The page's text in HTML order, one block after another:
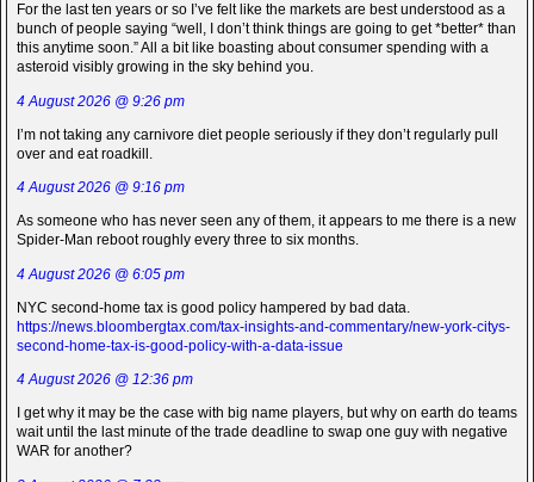
For the last ten years or so I’ve felt like the markets are best understood as a
bunch of people saying “well, I don’t think things are going to get *better* than
this anytime soon.” All a bit like boasting about consumer spending with a
asteroid visibly growing in the sky behind you.
4 August 2026 @ 9:26 pm
I’m not taking any carnivore diet people seriously if they don’t regularly pull
over and eat roadkill.
4 August 2026 @ 9:16 pm
As someone who has never seen any of them, it appears to me there is a new
Spider-Man reboot roughly every three to six months.
4 August 2026 @ 6:05 pm
NYC second-home tax is good policy hampered by bad data.
https://news.bloombergtax.com/tax-insights-and-commentary/new-york-citys-
second-home-tax-is-good-policy-with-a-data-issue
4 August 2026 @ 12:36 pm
I get why it may be the case with big name players, but why on earth do teams
wait until the last minute of the trade deadline to swap one guy with negative
WAR for another?